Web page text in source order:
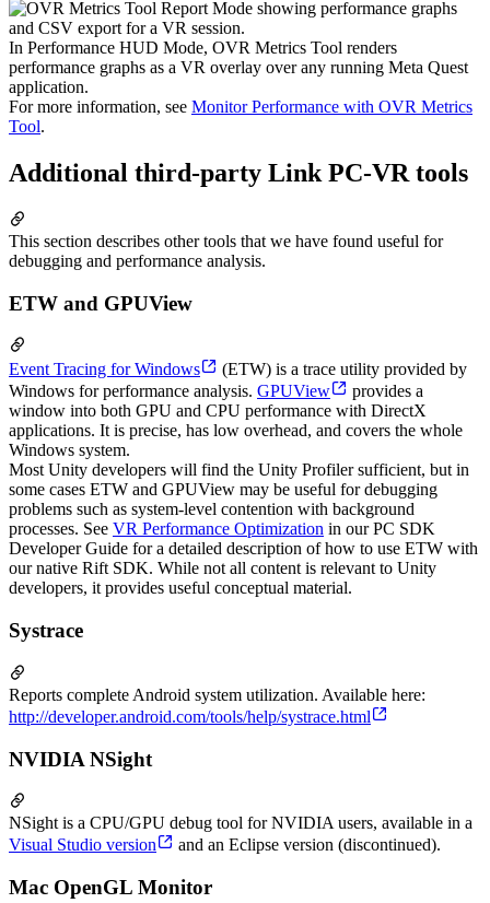
In Performance HUD Mode, OVR Metrics Tool renders
performance graphs as a VR overlay over any running Meta Quest
application.
For more information, see Monitor Performance with OVR Metrics
Tool.
Additional third-party Link PC-VR tools
This section describes other tools that we have found useful for
debugging and performance analysis.
ETW and GPUView
Event Tracing for Windows
(ETW) is a trace utility provided by
Windows for performance analysis. GPUView
provides a
window into both GPU and CPU performance with DirectX
applications. It is precise, has low overhead, and covers the whole
Windows system.
Most Unity developers will find the Unity Profiler sufficient, but in
some cases ETW and GPUView may be useful for debugging
problems such as system-level contention with background
processes. See VR Performance Optimization in our PC SDK
Developer Guide for a detailed description of how to use ETW with
our native Rift SDK. While not all content is relevant to Unity
developers, it provides useful conceptual material.
Systrace
Reports complete Android system utilization. Available here:
http://developer.android.com/tools/help/systrace.html
NVIDIA NSight
NSight is a CPU/GPU debug tool for NVIDIA users, available in a
Visual Studio version
and an Eclipse version (discontinued).
Mac OpenGL Monitor